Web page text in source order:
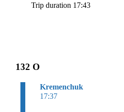
132 O
Kremenchuk
17:37
Trip duration 17:43